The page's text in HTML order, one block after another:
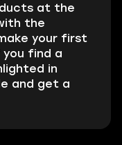
at the
the
your first
you find a
in
and get a